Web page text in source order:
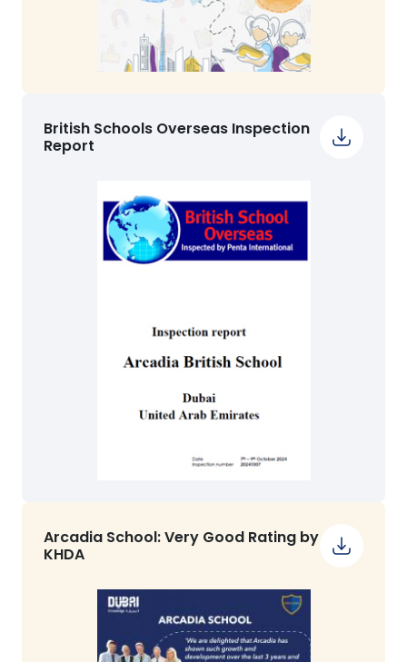
British Schools Overseas Inspection
Report
Arcadia School: Very Good Rating by
KHDA